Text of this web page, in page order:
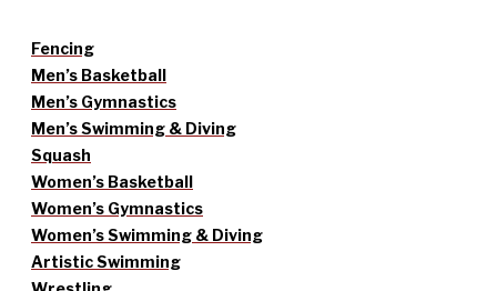
Fencing
Men’s Basketball
Men’s Gymnastics
Men’s Swimming & Diving
Squash
Women’s Basketball
Women’s Gymnastics
Women’s Swimming & Diving
Artistic Swimming